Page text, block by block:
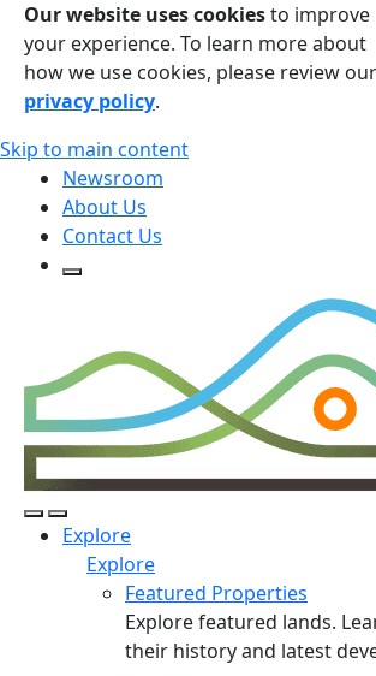
Our website uses cookiesto improve
your experience. To learn more about
how we use cookies, please review our
privacy policy.
Skip to main content
Newsroom
About Us
Contact Us
Open Search Form
Open/Close Navigation
Explore
Explore
Featured Properties
Explore featured lands.
their history and latest